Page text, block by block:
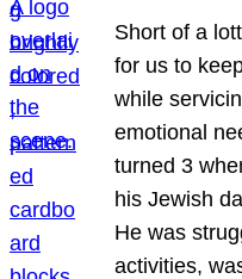
Short of a
for us to
while
emotional
turned 3
his Jewish
He was
activities,